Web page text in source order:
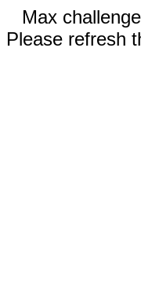
Max
Please refresh